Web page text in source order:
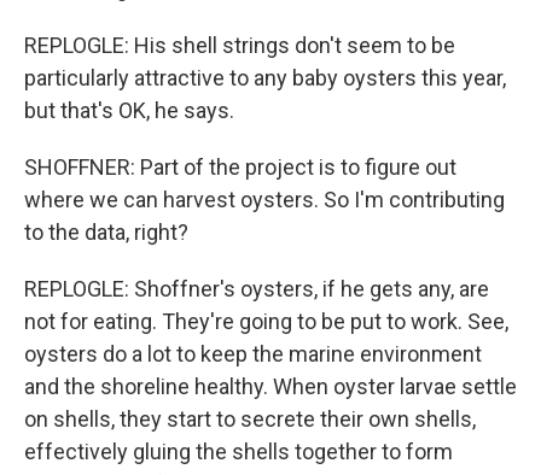
REPLOGLE: His shell strings don't seem to be
particularly attractive to any baby oysters this year,
but that's OK, he says.
SHOFFNER: Part of the project is to figure out
where we can harvest oysters. So I'm contributing
to the data, right?
REPLOGLE: Shoffner's oysters, if he gets any, are
not for eating. They're going to be put to work. See,
oysters do a lot to keep the marine environment
and the shoreline healthy. When oyster larvae settle
on shells, they start to secrete their own shells,
effectively gluing the shells together to form